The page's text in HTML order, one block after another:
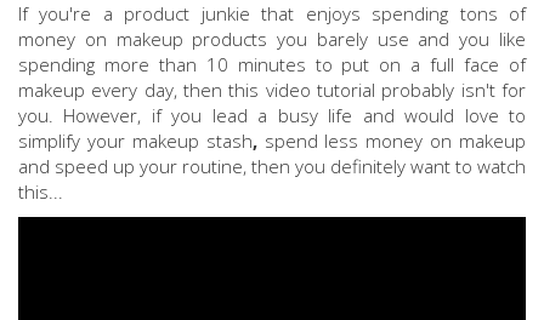
If you're a product junkie that enjoys spending tons of
money on makeup products you barely use and you like
spending more than 10 minutes to put on a full face of
makeup every day, then this video tutorial probably isn't for
you. However, if you lead a busy life and would love to
simplify your makeup stash, spend less money on makeup
and speed up your routine, then you definitely want to watch
this...